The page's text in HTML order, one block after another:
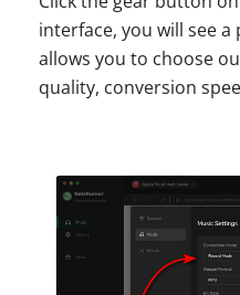
interface, you will see
allows you to choose
quality, conversion